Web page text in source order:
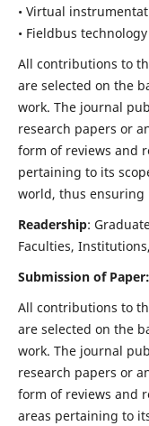
• Virtual
• Fieldbus
All contributions to
are selected on the
work. The journal
research papers or
form of reviews and
pertaining to its
world, thus
Readership:
Faculties,
Submission of Paper:
All contributions to
are selected on the
work. The journal
research papers or
form of reviews and
areas pertaining to